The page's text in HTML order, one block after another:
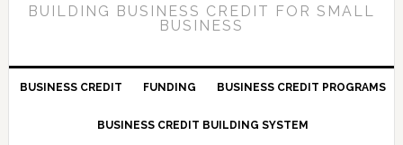
BUILDING BUSINESS CREDIT FOR SMALL
BUSINESS
BUSINESS CREDIT FUNDING BUSINESS CREDIT PROGRAMS
BUSINESS CREDIT BUILDING SYSTEM